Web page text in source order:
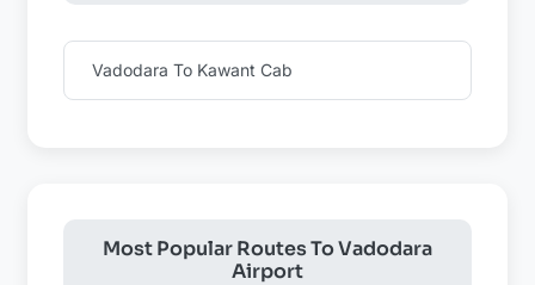
Vadodara To Kawant Cab
Most Popular Routes To Vadodara
Airport